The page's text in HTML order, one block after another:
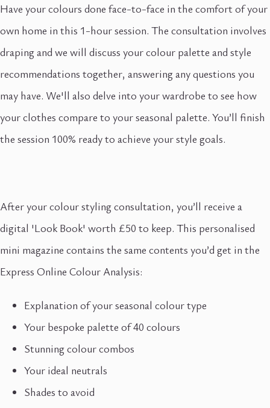
Have your colours done face-to-face in the comfort of your
own home in this 1-hour session. The consultation involves
draping and we will discuss your colour palette and style
recommendations together, answering any questions you
may have. We'll also delve into your wardrobe to see how
your clothes compare to your seasonal palette. You’ll finish
the session 100% ready to achieve your style goals.
After your colour styling consultation, you’ll receive a
digital 'Look Book' worth £50 to keep. This personalised
mini magazine contains the same contents you’d get in the
Express Online Colour Analysis:
Explanation of your seasonal colour type
Your bespoke palette of 40 colours
Stunning colour combos
Your ideal neutrals
Shades to avoid